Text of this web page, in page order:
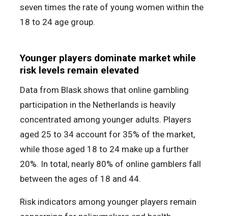
seven times the rate of young women within the
18 to 24 age group.
Younger players dominate market while
risk levels remain elevated
Data from Blask shows that online gambling
participation in the Netherlands is heavily
concentrated among younger adults. Players
aged 25 to 34 account for 35% of the market,
while those aged 18 to 24 make up a further
20%. In total, nearly 80% of online gamblers fall
between the ages of 18 and 44.
Risk indicators among younger players remain